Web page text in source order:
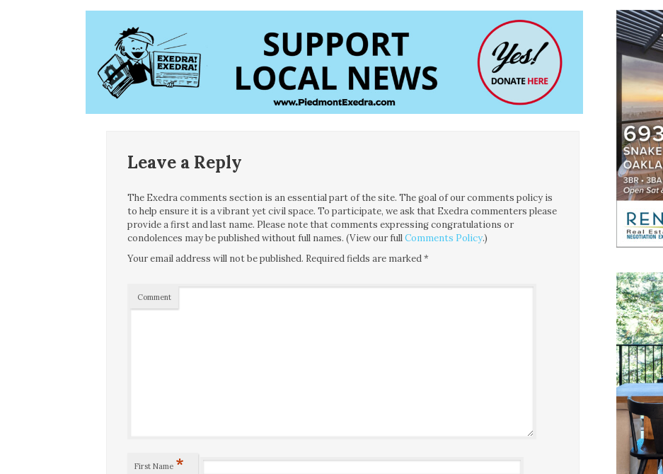
Leave a Reply
The Exedra comments section is an essential part of the site. The goal of our comments policy is
to help ensure it is a vibrant yet civil space. To participate, we ask that Exedra commenters please
provide a first and last name. Please note that comments expressing congratulations or
condolences may be published without full names. (View our fullComments Policy.)
Your email address will not be published. Required fields are marked*
Comment
First Name *